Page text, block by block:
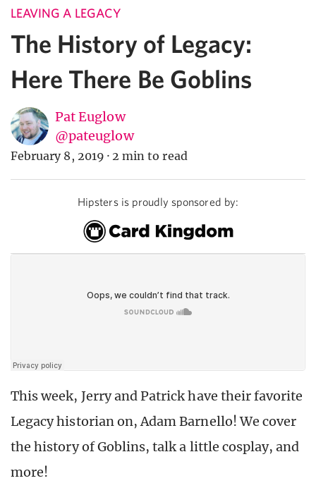
LEAVING A LEGACY
The History of Legacy:
Here There Be Goblins
Pat Euglow
@pateuglow
February 8, 2019 · 2 min to read
Hipsters is proudly sponsored by:
This week, Jerry and Patrick have their favorite
Legacy historian on, Adam Barnello! We cover
the history of Goblins, talk a little cosplay, and
more!